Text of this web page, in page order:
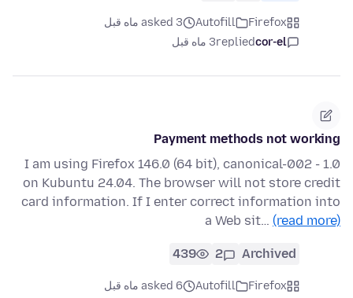
Firefox
Autofill
asked 3 ماه قبل
cor-el
replied3 ماه قبل
Payment methods not working
I am using Firefox 146.0 (64 bit), canonical-002 - 1.0
on Kubuntu 24.04. The browser will not store credit
card information. If I enter correct information into
a Web sit… (read more)
Archived
2
439
Firefox
Autofill
asked 6 ماه قبل